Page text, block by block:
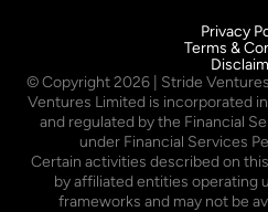
Privacy
Terms &
© Copyright2026 | Stride
Ventures Limited is incorporated
and regulated by the Financial
under Financial Services
Certain activities described on
by affiliated entities operating
frameworks and may not be